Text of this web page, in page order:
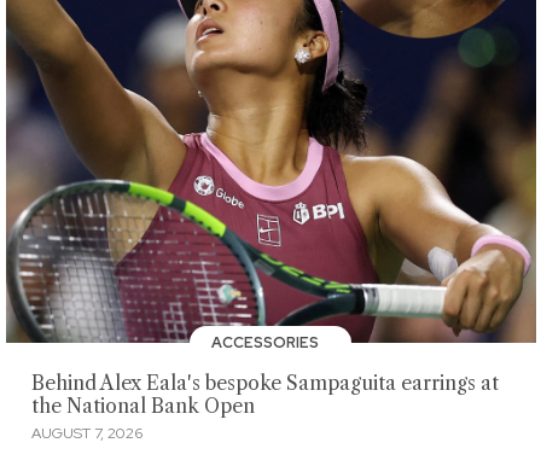
ACCESSORIES
Behind Alex Eala's bespoke Sampaguita earrings at
the National Bank Open
AUGUST 7, 2026